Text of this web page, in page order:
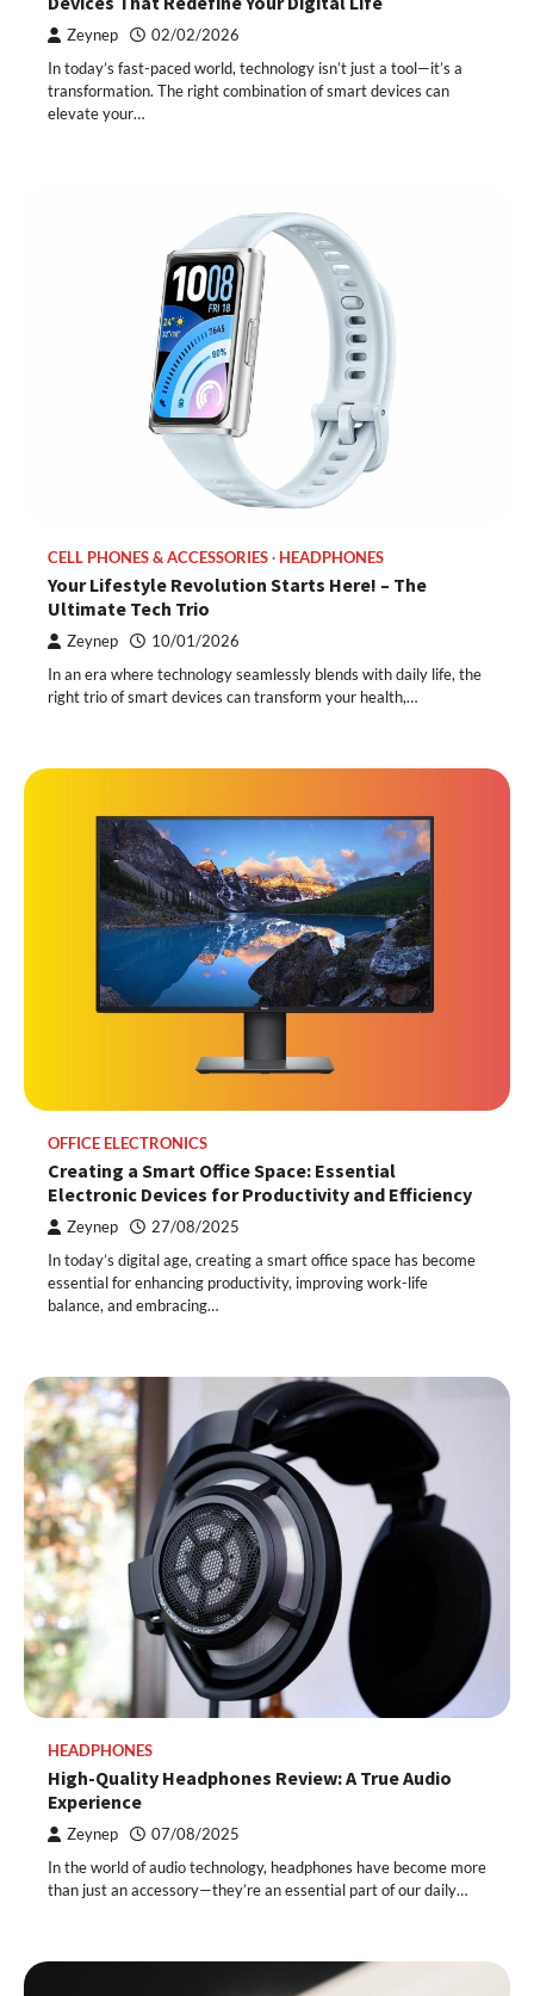
Zeynep 02/02/2026
In today’s fast-paced world, technology isn’t just a tool—it’s a
transformation. The right combination of smart devices can
elevate your…
CELL PHONES & ACCESSORIES HEADPHONES
Your Lifestyle Revolution Starts Here! – The
Ultimate Tech Trio
Zeynep 10/01/2026
In an era where technology seamlessly blends with daily life, the
right trio of smart devices can transform your health,…
OFFICE ELECTRONICS
Creating a Smart Office Space: Essential
Electronic Devices for Productivity and Efficiency
Zeynep 27/08/2025
In today’s digital age, creating a smart office space has become
essential for enhancing productivity, improving work-life
balance, and embracing…
HEADPHONES
High-Quality Headphones Review: A True Audio
Experience
Zeynep 07/08/2025
In the world of audio technology, headphones have become more
than just an accessory—they’re an essential part of our daily…